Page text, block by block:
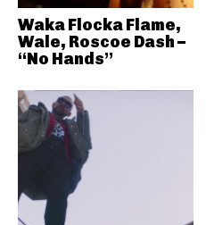
Waka Flocka Flame,
Wale, Roscoe Dash –
“No Hands”